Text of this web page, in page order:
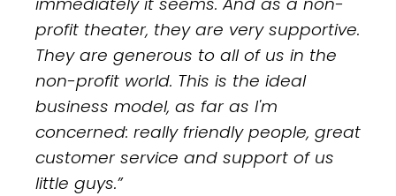
profit theater, they are very supportive.
They are generous to all of us in the
non-profit world. This is the ideal
business model, as far as I'm
concerned: really friendly people, great
customer service and support of us
little guys.”